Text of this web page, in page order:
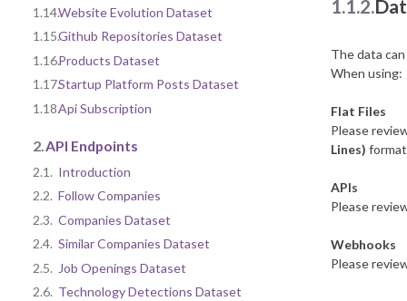
1.14.Website Evolution Dataset
1.15.Github Repositories Dataset
1.16.Products Dataset
1.17.Startup Platform Posts Dataset
1.18.Api Subscription
2.API Endpoints
2.1. Introduction
2.2. Follow Companies
2.3. Companies Dataset
2.4. Similar Companies Dataset
2.5. Job Openings Dataset
2.6. Technology Detections Dataset
1.1.2.
The data
When using:
Flat Files
Please
Lines)
APIs
Please
Webhooks
Please